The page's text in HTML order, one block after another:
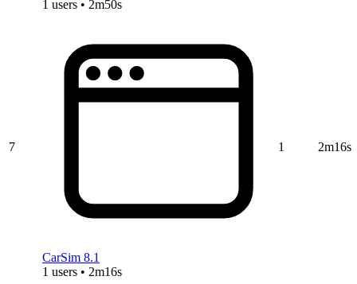
1 users • 2m50s
7
CarSim 8.1
1 users • 2m16s
1 2m16s